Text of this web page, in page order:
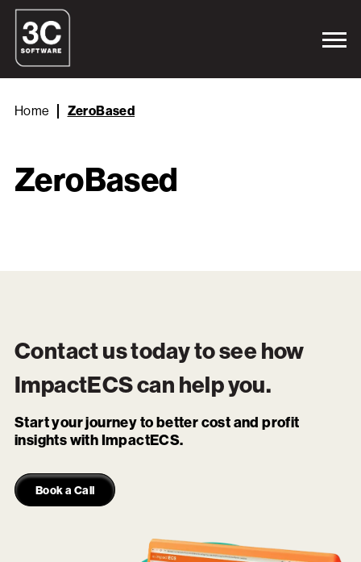
Home ZeroBased
ZeroBased
Contact us today to see how
ImpactECScan help you.
Start your journey to better cost and profit
insights with ImpactECS.
Book a Call